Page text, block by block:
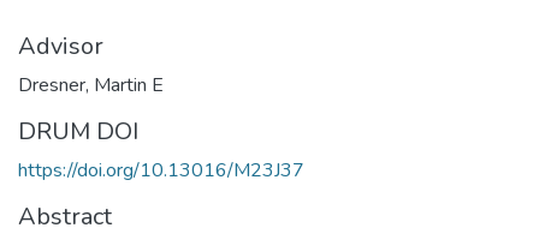
Advisor
Dresner, Martin E
DRUM DOI
https://doi.org/10.13016/M23J37
Abstract